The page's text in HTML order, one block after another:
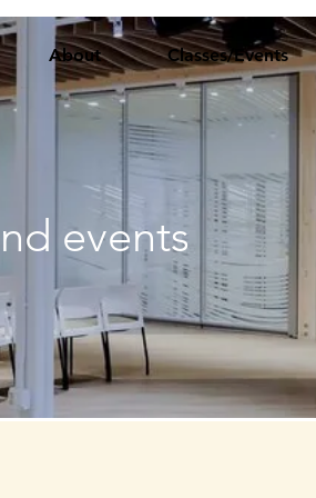
About Classes/Events
events